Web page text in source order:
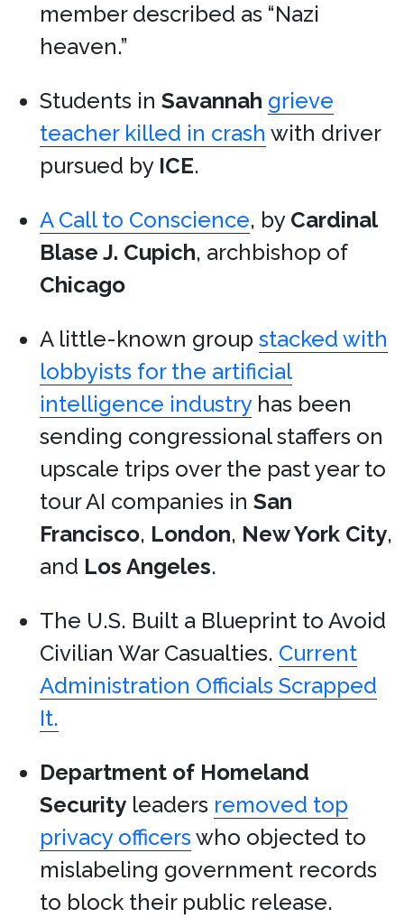
member described as “Nazi
heaven.”
Students in Savannah grieve
teacher killed in crash with driver
pursued by ICE.
A Call to Conscience, by Cardinal
Blase J. Cupich, archbishop of
Chicago
A little-known group stacked with
lobbyists for the artificial
intelligence industryhas been
sending congressional staffers on
upscale trips over the past year to
tour AI companies in San
Francisco, London, New York City,
and Los Angeles.
The U.S. Built a Blueprint to Avoid
Civilian War Casualties. Current
Administration Officials Scrapped
It.
Department of Homeland
Security leaders removed top
privacy officerswho objected to
mislabeling government records
to block their public release.